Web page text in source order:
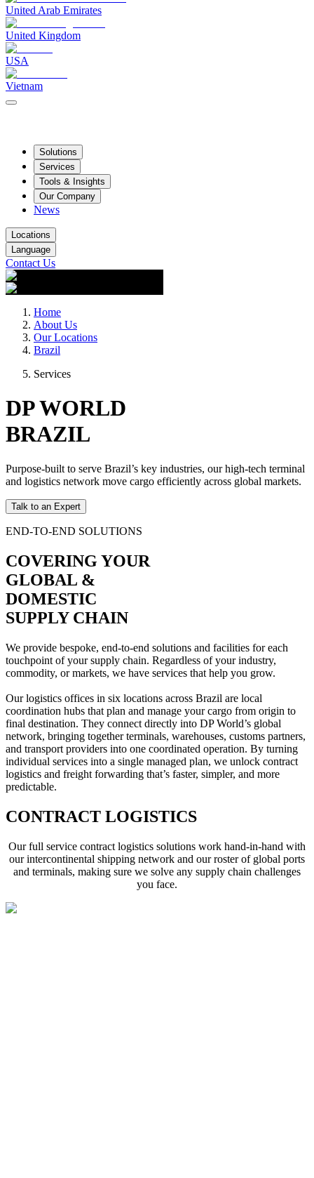
United Arab Emirates
United Kingdom
USA
Vietnam
Solutions
Services
Tools & Insights
Our Company
News
Locations
Language
Contact Us
Home
About Us
Our Locations
Brazil
Services
DP WORLD
BRAZIL
Purpose-built to serve Brazil’s key industries, our high-tech terminal
and logistics network move cargo efficiently across global markets.
Talk to an Expert
END-TO-END SOLUTIONS
COVERING YOUR
GLOBAL &
DOMESTIC
SUPPLY CHAIN
We provide bespoke, end-to-end solutions and facilities for each
touchpoint of your supply chain. Regardless of your industry,
commodity, or markets, we have services that help you grow.
Our logistics offices in six locations across Brazil are local
coordination hubs that plan and manage your cargo from origin to
final destination. They connect directly into DP World’s global
network, bringing together terminals, warehouses, customs partners,
and transport providers into one coordinated operation. By turning
individual services into a single managed plan, we unlock contract
logistics and freight forwarding that’s faster, simpler, and more
predictable.
CONTRACT LOGISTICS
Our full service contract logistics solutions work hand-in-hand with
our intercontinental shipping network and our roster of global ports
and terminals, making sure we solve any supply chain challenges
you face.